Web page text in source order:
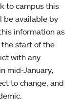
to campus this
be available by
information as
the start of the
with any
mid-January,
to change, and